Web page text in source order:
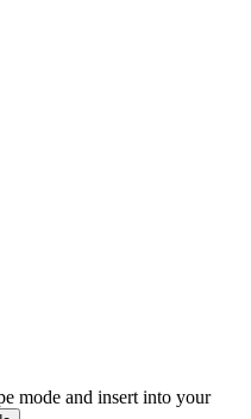
mode and insert into your